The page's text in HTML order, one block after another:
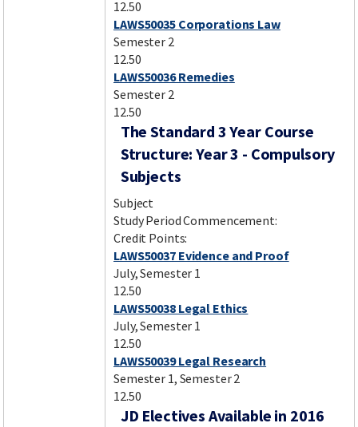
12.50
LAWS50035 Corporations Law
Semester 2
12.50
LAWS50036 Remedies
Semester 2
12.50
The Standard 3 Year Course
Structure: Year 3 - Compulsory
Subjects
Subject
Study Period Commencement:
Credit Points:
LAWS50037 Evidence and Proof
July, Semester 1
12.50
LAWS50038 Legal Ethics
July, Semester 1
12.50
LAWS50039 Legal Research
Semester 1, Semester 2
12.50
JD Electives Available in 2016